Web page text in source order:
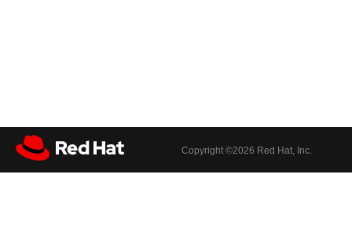
Copyright ©2026 Red Hat, Inc.